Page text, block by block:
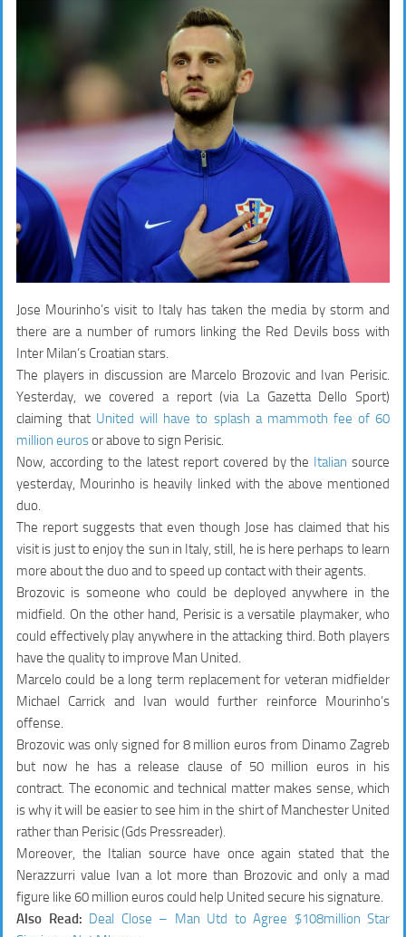
Jose Mourinho’s visit to Italy has taken the media by storm and
there are a number of rumors linking the Red Devils boss with
Inter Milan’s Croatian stars.
The players in discussion are Marcelo Brozovic and Ivan Perisic.
Yesterday, we covered a report (via La Gazetta Dello Sport)
claiming that United will have to splash a mammoth fee of 60
million eurosor above to sign Perisic.
Now, according to the latest report covered by the Italian source
yesterday, Mourinho is heavily linked with the above mentioned
duo.
The report suggests that even though Jose has claimed that his
visit is just to enjoy the sun in Italy, still, he is here perhaps to learn
more about the duo and to speed up contact with their agents.
Brozovic is someone who could be deployed anywhere in the
midfield. On the other hand, Perisic is a versatile playmaker, who
could effectively play anywhere in the attacking third. Both players
have the quality to improve Man United.
Marcelo could be a long term replacement for veteran midfielder
Michael Carrick and Ivan would further reinforce Mourinho’s
offense.
Brozovic was only signed for 8 million euros from Dinamo Zagreb
but now he has a release clause of 50 million euros in his
contract. The economic and technical matter makes sense, which
is why it will be easier to see him in the shirt of Manchester United
rather than Perisic (Gds Pressreader).
Moreover, the Italian source have once again stated that the
Nerazzurri value Ivan a lot more than Brozovic and only a mad
figure like 60 million euros could help United secure his signature.
Also Read: Deal Close – Man Utd to Agree $108million Star